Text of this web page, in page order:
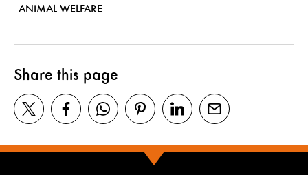
ANIMAL WELFARE
Share this page